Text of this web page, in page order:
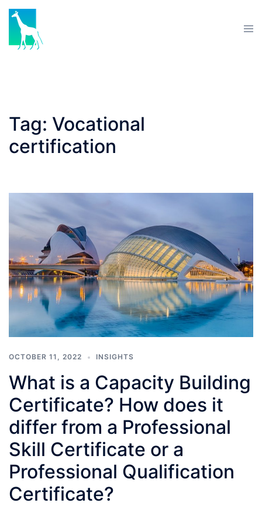
Skip
content
Tag: Vocational
certification
OCTOBER 11, 2022 INSIGHTS
What is a Capacity Building
Certificate? How does it
differ from a Professional
Skill Certificate or a
Professional Qualification
Certificate?